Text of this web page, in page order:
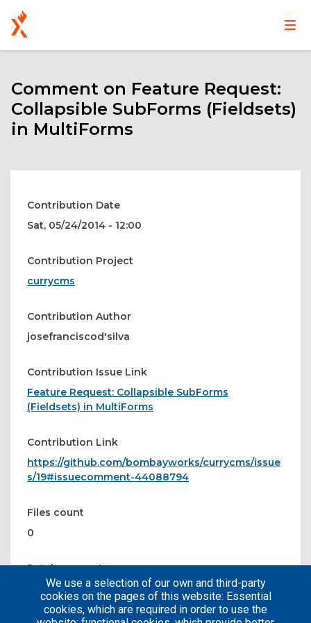
main
content
Main
User
menu
Comment on Feature Request:
Collapsible SubForms (Fieldsets)
in MultiForms
Contribution Date
Sat, 05/24/2014 - 12:00
Contribution Project
currycms
Contribution Author
josefranciscod'silva
Contribution Issue Link
Feature Request: Collapsible SubForms
(Fieldsets) in MultiForms
Contribution Link
https://github.com/bombayworks/currycms/issue
s/19#issuecomment-44088794
Files count
0
Patches count
We use a selection of our own and third-party
cookies on the pages of this website: Essential
cookies, which are required in order to use the